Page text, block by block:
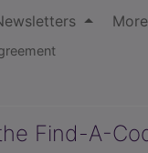
More
Find-A-